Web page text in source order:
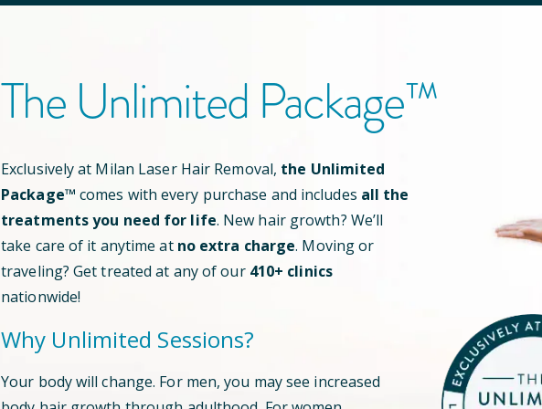
The Unlimited Package™
Exclusively at Milan Laser Hair Removal, the Unlimited
Package™ comes with every purchase and includes all the
treatments you need for life. New hair growth? We’ll
take care of it anytime at no extra charge. Moving or
traveling? Get treated at any of our 410+ clinics
nationwide!
Why Unlimited Sessions?
Your body will change. For men, you may see increased